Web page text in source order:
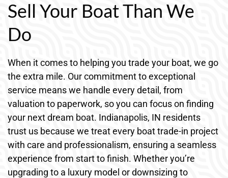
Sell Your Boat Than We
Do
When it comes to helping you trade your boat, we go
the extra mile. Our commitment to exceptional
service means we handle every detail, from
valuation to paperwork, so you can focus on finding
your next dream boat. Indianapolis, IN residents
trust us because we treat every boat trade-in project
with care and professionalism, ensuring a seamless
experience from start to finish. Whether you’re
upgrading to a luxury model or downsizing to